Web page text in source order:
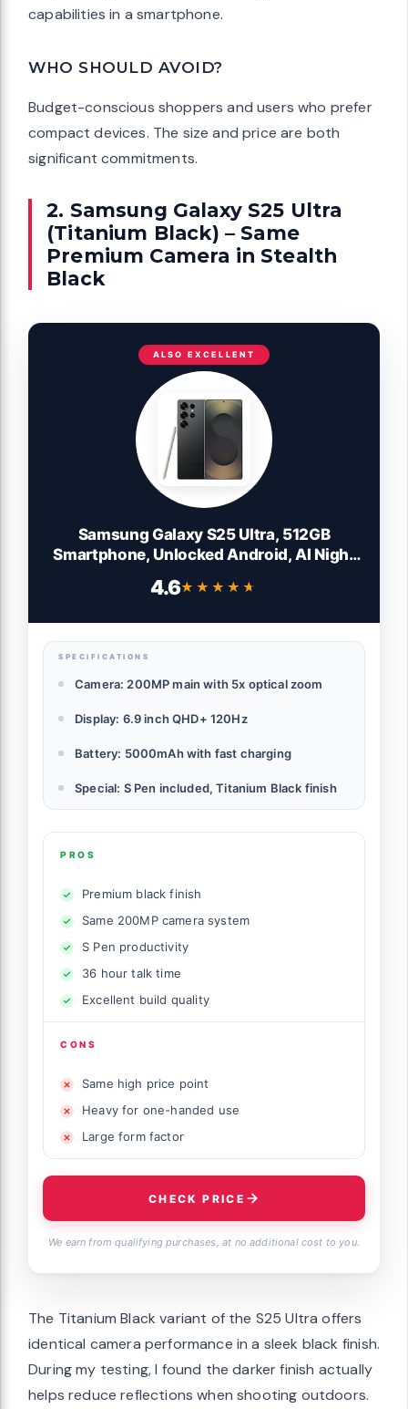
capabilities in a smartphone.
WHO SHOULD AVOID?
Budget-conscious shoppers and users who prefer
compact devices. The size and price are both
significant commitments.
2. Samsung Galaxy S25 Ultra
(Titanium Black) – Same
Premium Camera in Stealth
Black
ALSO EXCELLENT
Samsung Galaxy S25 Ultra, 512GB
Smartphone, Unlocked Android, AI Night
Mode Camera, Snapdragon 8 Elite Fast
Processor, 5000mAh Battery, Built-in S
4.6★★★★★
★★★★★
SPECIFICATIONS
Camera: 200MP main with 5x optical zoom
Display: 6.9 inch QHD+ 120Hz
Battery: 5000mAh with fast charging
Special: S Pen included, Titanium Black finish
PROS
Premium black finish
Same 200MP camera system
S Pen productivity
36 hour talk time
Excellent build quality
CONS
Same high price point
Heavy for one-handed use
Large form factor
CHECK PRICE
We earn from qualifying purchases, at no additional cost to you.
The Titanium Black variant of the S25 Ultra offers
identical camera performance in a sleek black finish.
During my testing, I found the darker finish actually
helps reduce reflections when shooting outdoors.